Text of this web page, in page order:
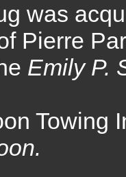
was
Pierre
Emily P.
Towing